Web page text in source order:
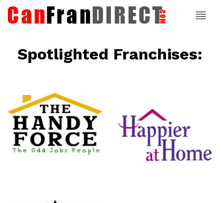
Spotlighted Franchises:
Happier At
Home
Senior